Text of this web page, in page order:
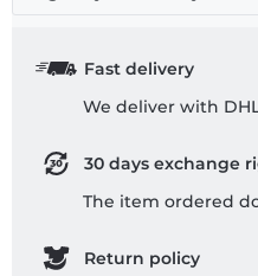
Fast delivery
We deliver with
30 days exchange
The item ordered
Return policy